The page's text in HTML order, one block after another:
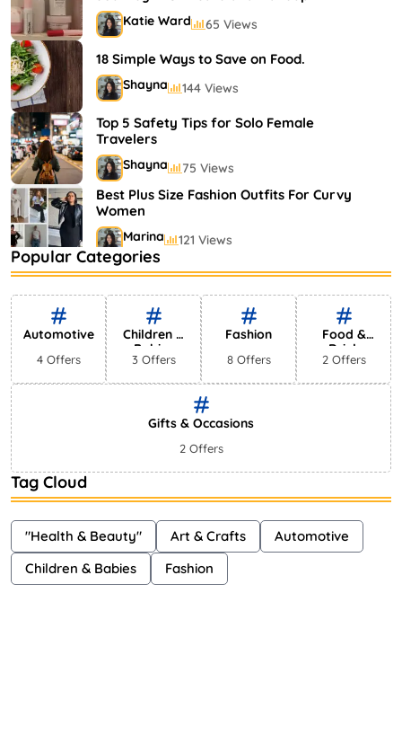
Katie Ward 65 Views
18 Simple Ways to Save on Food.
Shayna 144 Views
Top 5 Safety Tips for Solo Female
Travelers
Shayna 75 Views
Best Plus Size Fashion Outfits For Curvy
Women
Marina 121 Views
Bestselling Perfumes In Markets
Shayna 75 Views
Popular Categories
Automotive
4 Offers
Children &
Babies
3 Offers
Fashion
8 Offers
Food &
Drink
2 Offers
Gifts & Occasions
2 Offers
Tag Cloud
"Health & Beauty" Art & Crafts
Automotive
Children & Babies
Fashion